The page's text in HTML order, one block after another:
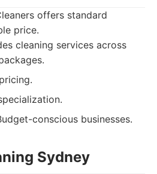
offers standard
price.
cleaning services across
conscious businesses.
Sydney